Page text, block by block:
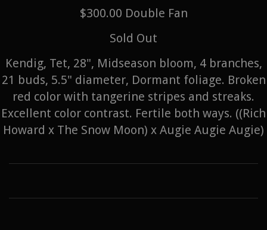
$300.00 Double Fan
Sold Out
Kendig, Tet, 28", Midseason bloom, 4 branches,
21 buds, 5.5" diameter, Dormant foliage. Broken
red color with tangerine stripes and streaks.
Excellent color contrast. Fertile both ways. ((Rich
Howard x The Snow Moon) x Augie Augie Augie)